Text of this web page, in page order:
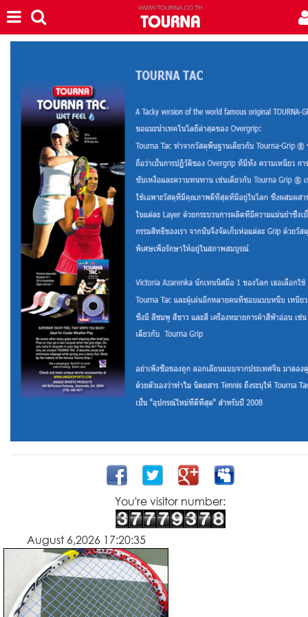
You're visitor number:
August 6,2026 17:20:35